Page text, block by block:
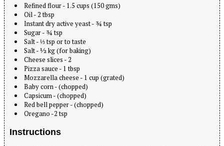
Refined flour - 1.5 cups (150 gms)
Oil - 2 tbsp
Instant dry active yeast - ¾ tsp
Sugar - ¾ tsp
Salt - ⅓ tsp or to taste
Salt - ½ kg (for baking)
Cheese slices - 2
Pizza sauce - 1 tbsp
Mozzarella cheese - 1 cup (grated)
Baby corn - (chopped)
Capsicum - (chopped)
Red bell pepper - (chopped)
Oregano -2 tsp
Instructions